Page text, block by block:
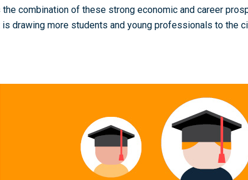
the combination of these strong economic and career
is drawing more students and young professionals to the